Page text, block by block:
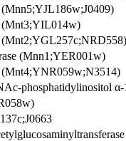
(Mnn5;YJL186w;J0409)
(Mnt3;YIL014w)
(Mnt2;YGL257c;NRD558)
(Mnn1;YER001w)
(Mnt4;YNR059w;N3514)
phosphatidylinositol